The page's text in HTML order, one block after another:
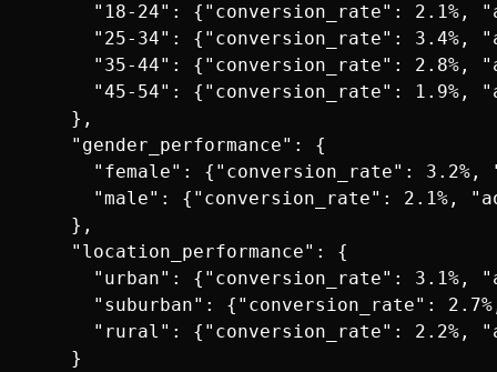
"18-24": {"conversion_rate": 2.1%,
"25-34": {"conversion_rate": 3.4%,
"35-44": {"conversion_rate": 2.8%,
"45-54": {"conversion_rate": 1.9%,
    },
    "gender_performance": {
"female": {"conversion_rate": 3.2%,
"male": {"conversion_rate": 2.1%,
    },
    "location_performance": {
"urban": {"conversion_rate": 3.1%,
"suburban": {"conversion_rate":
"rural": {"conversion_rate": 2.2%,
    }